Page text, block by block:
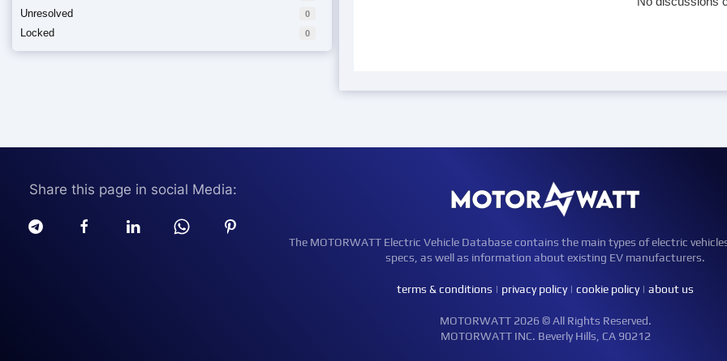
Unresolved 0
Locked 0
Share this page in social Media:
The MOTORWATT Electric Vehicle Database contains the main types of electric
specs, as well as information about existing EV manufacturers.
terms & conditions | privacy policy| cookie policy| about us
MOTORWATT 2026 © All Rights Reserved.
MOTORWATT INC. Beverly Hills, CA 90212